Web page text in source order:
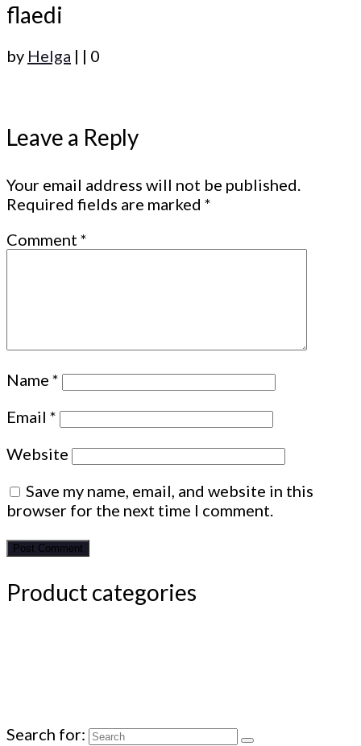
flaedi
by Helga | | 0
Leave a Reply
Your email address will not be published.
Required fields are marked *
Comment *
Name *
Email *
Website
Save my name, email, and website in this
browser for the next time I comment.
Product categories
Search for: